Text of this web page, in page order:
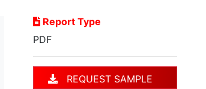
Report Type
PDF
REQUEST SAMPLE